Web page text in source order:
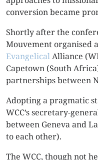
conversion became
Shortly after the
Mouvement organised
EvangelicalAlliance
Capetown (South
partnerships between
Adopting a pragmatic
WCC’s secretary-
between Geneva and
to each other).
The WCC, though not